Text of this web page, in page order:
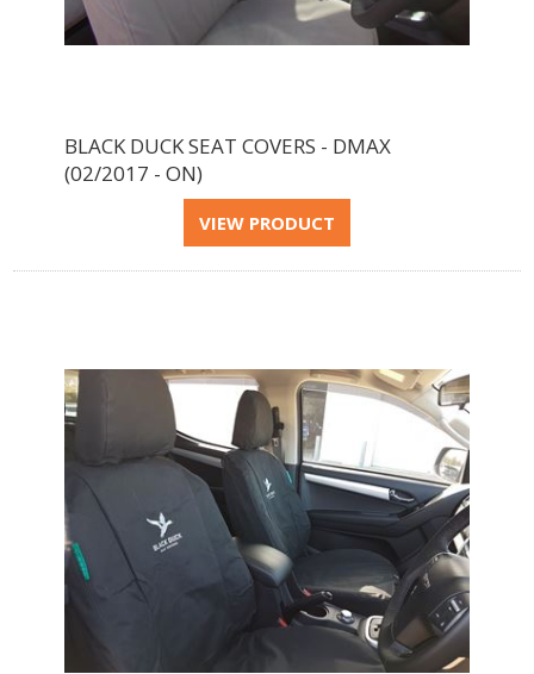
BLACK DUCK SEAT COVERS - DMAX
(02/2017 - ON)